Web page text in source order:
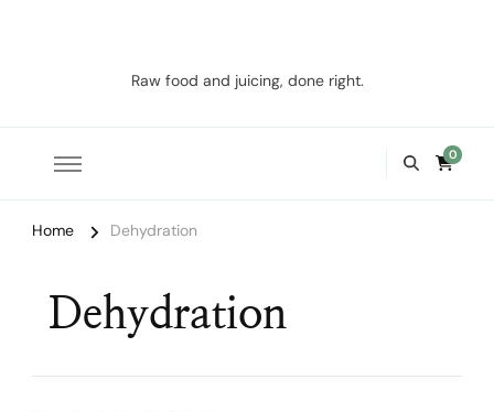
Raw food and juicing, done right.
0
Home Dehydration
Dehydration